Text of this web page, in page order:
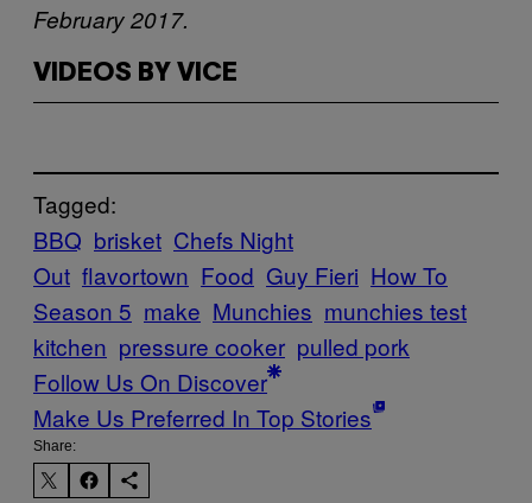
February 2017.
VIDEOS BY VICE
Tagged:
BBQ brisket Chefs Night
Out flavortown Food Guy Fieri How To
Season 5 make Munchies munchies test
kitchen pressure cooker pulled pork
Follow Us On Discover
Make Us Preferred In Top Stories
Share: